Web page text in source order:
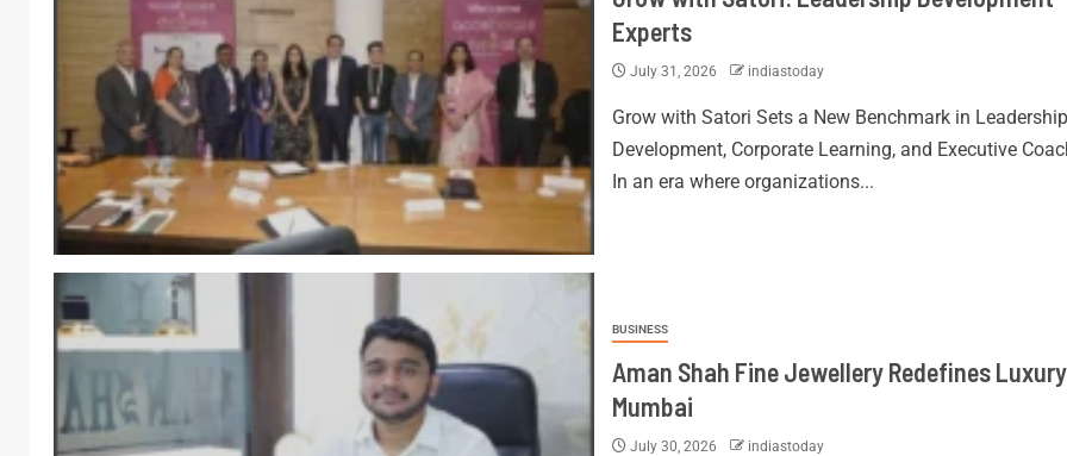
Experts
July 31, 2026 indiastoday
Grow with Satori Sets a New Benchmark in Leadership
Development, Corporate Learning, and Executive
In an era where organizations...
BUSINESS
Aman Shah Fine Jewellery Redefines
Mumbai
July 30, 2026 indiastoday